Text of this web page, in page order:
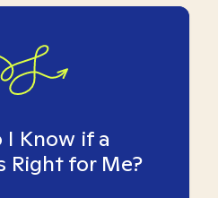
I Know if a
Right for Me?